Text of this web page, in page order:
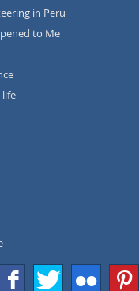
in Peru
to Me
life
f T F 1